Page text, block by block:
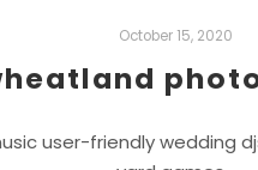
October 15, 2020
user-friendly wedding